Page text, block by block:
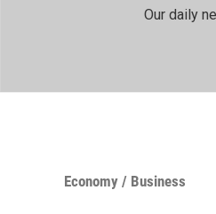
Our daily
Economy / Business